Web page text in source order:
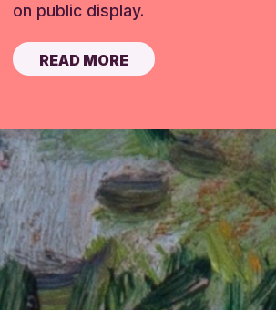
on public display.
READ MORE